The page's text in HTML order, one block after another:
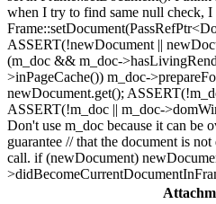
when I try to find same null check,
ASSERT(!newDocument ||
(m_doc && m_doc-
>inPageCache()) m_doc-
newDocument.get();
ASSERT(!m_doc || m_doc-
Don't use m_doc because it can be
guarantee // that the document is
call. if (newDocument)